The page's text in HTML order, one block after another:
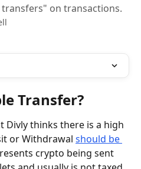
on transactions.
Transfer?
Divly thinks there is a high
or Withdrawal should be
crypto being sent